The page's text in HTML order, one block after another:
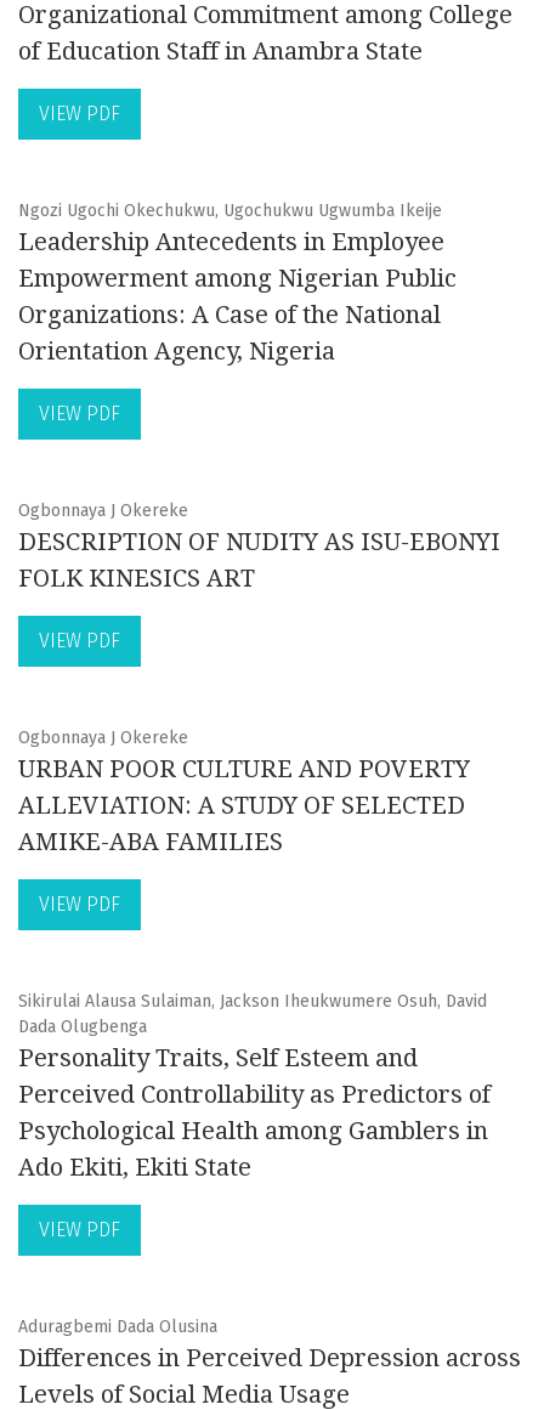
Organizational Commitment among College
of Education Staff in Anambra State
VIEW PDF
Ngozi Ugochi Okechukwu, Ugochukwu Ugwumba Ikeije
Leadership Antecedents in Employee
Empowerment among Nigerian Public
Organizations: A Case of the National
Orientation Agency, Nigeria
VIEW PDF
Ogbonnaya J Okereke
DESCRIPTION OF NUDITY AS ISU-EBONYI
FOLK KINESICS ART
VIEW PDF
Ogbonnaya J Okereke
URBAN POOR CULTURE AND POVERTY
ALLEVIATION: A STUDY OF SELECTED
AMIKE-ABA FAMILIES
VIEW PDF
Sikirulai Alausa Sulaiman, Jackson Iheukwumere Osuh, David
Dada Olugbenga
Personality Traits, Self Esteem and
Perceived Controllability as Predictors of
Psychological Health among Gamblers in
Ado Ekiti, Ekiti State
VIEW PDF
Aduragbemi Dada Olusina
Differences in Perceived Depression across
Levels of Social Media Usage